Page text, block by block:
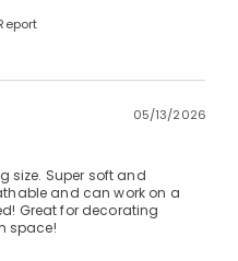
05/13/2026
size. Super soft and
and can work on a
Great for decorating
space!